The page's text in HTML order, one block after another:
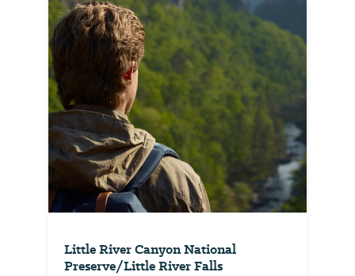
Little River Canyon National
Preserve/Little River Falls